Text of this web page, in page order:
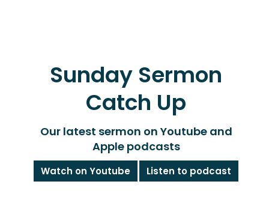
Sunday Sermon
Catch Up
Our latest sermon on Youtube and
Apple podcasts
Watch on Youtube Listen to podcast